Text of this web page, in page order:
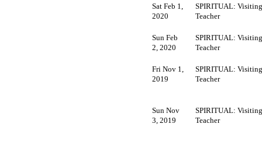
Sat Feb 1,
2020
SPIRITUAL:
Teacher
Sun Feb
2, 2020
SPIRITUAL:
Teacher
Fri Nov 1,
2019
SPIRITUAL:
Teacher
Sun Nov
3, 2019
SPIRITUAL:
Teacher